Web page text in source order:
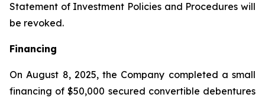
Statement of Investment Policies and Procedures will
be revoked.
Financing
On August 8, 2025, the Company completed a small
financing of $50,000 secured convertible debentures